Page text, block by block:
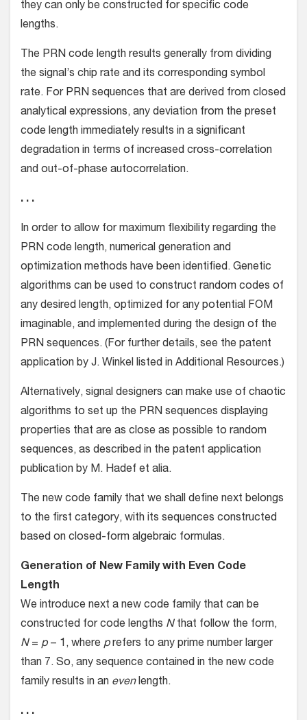
they can only be constructed for specific code
lengths.
The PRN code length results generally from dividing
the signal’s chip rate and its corresponding symbol
rate. For PRN sequences that are derived from closed
analytical expressions, any deviation from the preset
code length immediately results in a significant
degradation in terms of increased cross-correlation
and out-of-phase autocorrelation.
. . .
In order to allow for maximum flexibility regarding the
PRN code length, numerical generation and
optimization methods have been identified. Genetic
algorithms can be used to construct random codes of
any desired length, optimized for any potential FOM
imaginable, and implemented during the design of the
PRN sequences. (For further details, see the patent
application by J. Winkel listed in Additional Resources.)
Alternatively, signal designers can make use of chaotic
algorithms to set up the PRN sequences displaying
properties that are as close as possible to random
sequences, as described in the patent application
publication by M. Hadef et alia.
The new code family that we shall define next belongs
to the first category, with its sequences constructed
based on closed-form algebraic formulas.
Generation of New Family with Even Code
Length
We introduce next a new code family that can be
constructed for code lengths Nthat follow the form,
N= p− 1, where prefers to any prime number larger
than 7. So, any sequence contained in the new code
family results in an evenlength.
. . .